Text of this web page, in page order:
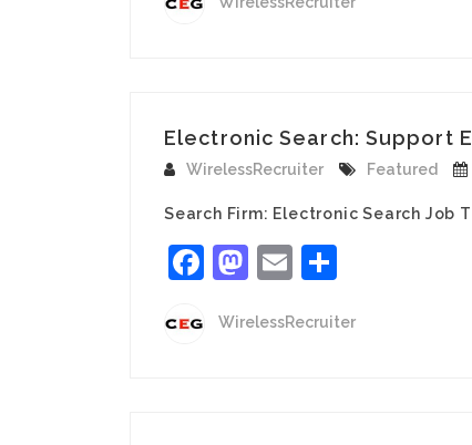
Electronic Search: Support
WirelessRecruiter Featured
Search Firm: Electronic Search Job
Facebook
Mastodon
Email
WirelessRecruiter